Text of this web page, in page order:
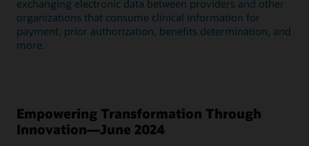
exchanging electronic data between providers and other
organizations that consume clinical information for
payment, prior authorization, benefits determination, and
more.
Empowering Transformation Through
Innovation—June 2024